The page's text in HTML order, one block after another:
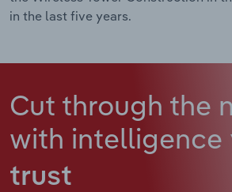
in the last five years.
Cut through the
with intelligence
trust